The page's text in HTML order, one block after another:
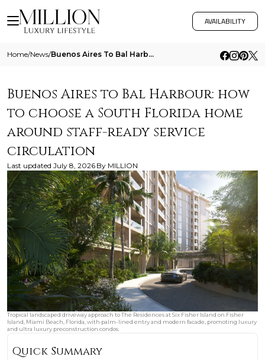
AVAILABILITY
Home/News/ Buenos Aires To Bal Harbour How To Choose A South Florida Home Around Staff Ready Service Circulation
Buenos Aires to Bal Harbour: how
to choose a South Florida home
around staff-ready service
circulation
Last updated July 8, 2026 By MILLION
Tropical landscaped driveway approach to The Residences at Six Fisher Island on Fisher
Island, Miami Beach, Florida, with palm-lined entry and modern facade, promoting luxury
and ultra luxury preconstruction condos.
Quick Summary